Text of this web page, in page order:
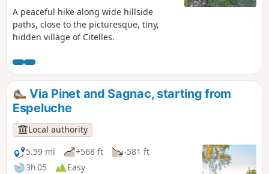
A peaceful hike along wide hillside
paths, close to the picturesque, tiny,
hidden village of Citelles.
Via Pinet and Sagnac, starting from
Espeluche
Local authority
5.59 mi
+568 ft
-581 ft
3h 05
Easy